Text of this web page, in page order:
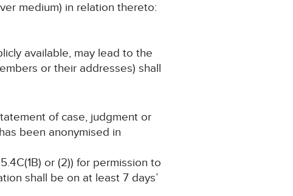
medium) in relation thereto:
available, may lead to the
or their addresses) shall
of case, judgment or
been anonymised in
or (2)) for permission to
shall be on at least 7 days’